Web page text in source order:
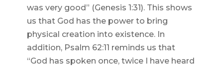
was very good” (Genesis 1:31). This shows
us that God has the power to bring
physical creation into existence. In
addition, Psalm 62:11 reminds us that
“God has spoken once, twice I have heard